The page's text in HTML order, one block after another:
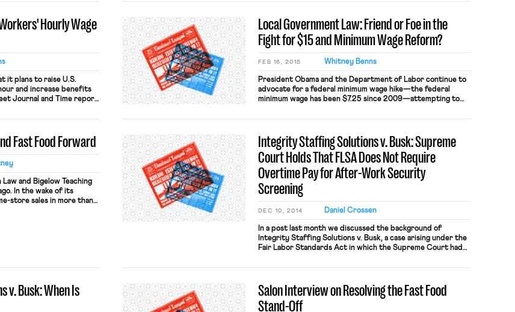
franchises), Caldeira said: Today’s announcement is a […]
Hourly Wage
it plans to raise U.S.
and increase benefits
Journal and Time report
U.S. restaurants. The
Local Government Law: Friend or Foe in the
Fight for $15 and Minimum Wage Reform?
FEB 16, 2015 Whitney Benns
President Obama and the Department of Labor continue to
advocate for a federal minimum wage hike—the federal
minimum wage has been $7.25 since 2009—attempting to
wage to $10.10 for federal contractors as a model. Reform at
However, there has been […]
Fast Food Forward
and Bigelow Teaching
In the wake of its
store sales in more than
Integrity Staffing Solutions v. Busk: Supreme
Court Holds That FLSA Does Not Require
Overtime Pay for After-Work Security
Screening
DEC 10, 2014 Daniel Crossen
In a post last month we discussed the background of
Integrity Staffing Solutions v. Busk, a case arising under the
Fair Labor Standards Act in which the Supreme Court had
whether an hourly employee is entitled to compensation
v. Busk: When Is
Salon Interview on Resolving the Fast Food
Stand-Off